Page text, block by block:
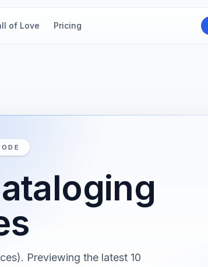
of Love Pricing
Previewing the latest 10